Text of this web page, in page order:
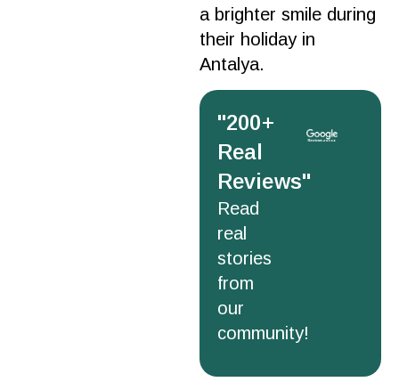
a brighter smile during
their holiday in
Antalya.
''200+
Real
Reviews''
Read
real
stories
from
our
community!